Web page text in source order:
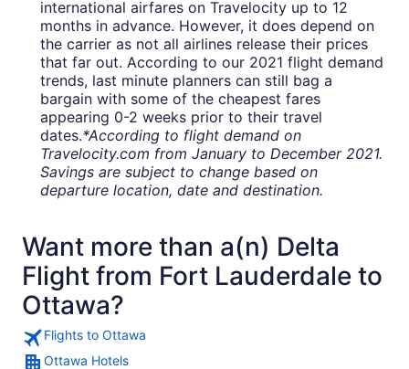
international airfares on Travelocity up to 12
months in advance. However, it does depend on
the carrier as not all airlines release their prices
that far out. According to our 2021 flight demand
trends, last minute planners can still bag a
bargain with some of the cheapest fares
appearing 0-2 weeks prior to their travel
dates.*According to flight demand on
Travelocity.com from January to December 2021.
Savings are subject to change based on
departure location, date and destination.
Want more than a(n) Delta
Flight from Fort Lauderdale to
Ottawa?
Flights to Ottawa
Ottawa Hotels